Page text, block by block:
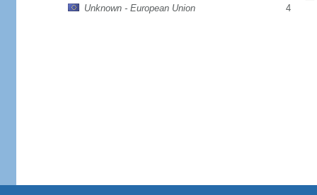
Unknown - European Union
4